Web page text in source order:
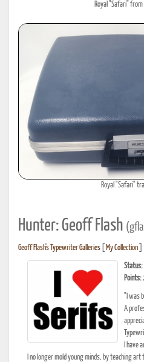
Royal "Safari"
Royal "Safari"
Hunter: Geoff Flash
Geoff Flash's Typewriter Galleries My Collection
Status:
Points:
"I was
A
I have
I no longer mold young minds, by teaching